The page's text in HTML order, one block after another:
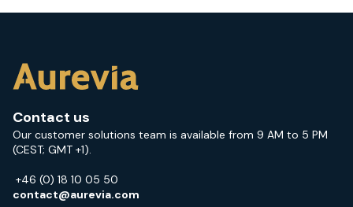
Contact us
Our customer solutions team is available from 9 AM to 5 PM
(CEST; GMT +1).
+46 (0) 18 10 05 50
contact@aurevia.com